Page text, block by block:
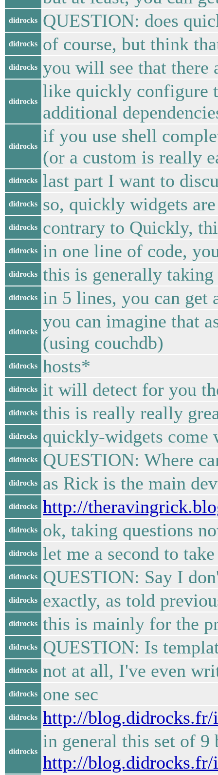
didrocks QUESTION: does
didrocks of course, but think
didrocks you will see that there
didrocks
like quickly configure
additional
didrocks
if you use shell
(or a custom is really
didrocks last part I want to
didrocks so, quickly widgets
didrocks contrary to Quickly,
didrocks in one line of code,
didrocks this is generally
didrocks in 5 lines, you can get
didrocks
you can imagine that
(using couchdb)
didrocks hosts*
didrocks it will detect for you
didrocks this is really really
didrocks quickly-widgets come
didrocks QUESTION: Where
didrocks as Rick is the main
didrocks http://
didrocks ok, taking questions
didrocks let me a second to
didrocks QUESTION: Say I
didrocks exactly, as told
didrocks this is mainly for the
didrocks QUESTION: Is
didrocks not at all, I've even
didrocks one sec
didrocks http://
didrocks
in general this set of
http://